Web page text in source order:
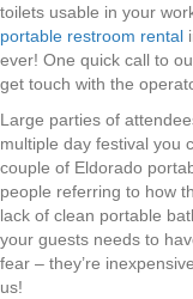
toilets usable in your
portable restroom rental
ever! One quick call to
get touch with the
Large parties of
multiple day festival you
couple of Eldorado
people referring to how
lack of clean portable
your guests needs to
fear – they’re
us!